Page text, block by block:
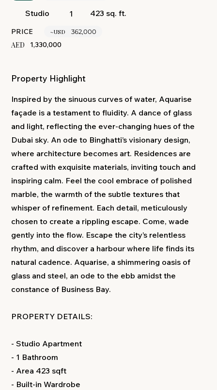
Studio 1 423 sq. ft.
PRICE ~USD 362,000
AED 1,330,000
Property Highlight
Inspired by the sinuous curves of water, Aquarise
façade is a testament to fluidity. A dance of glass
and light, reflecting the ever-changing hues of the
Dubai sky. An ode to Binghatti’s visionary design,
where architecture becomes art. Residences are
crafted with exquisite materials, inviting touch and
inspiring calm. Feel the cool embrace of polished
marble, the warmth of the subtle textures that
whisper of refinement. Each detail, meticulously
chosen to create a rippling escape. Come, wade
gently into the flow. Escape the city’s relentless
rhythm, and discover a harbour where life finds its
natural cadence. Aquarise, a shimmering oasis of
glass and steel, an ode to the ebb amidst the
constance of Business Bay.
PROPERTY DETAILS:
- Studio Apartment
- 1 Bathroom
- Area 423 sqft
- Built-in Wardrobe